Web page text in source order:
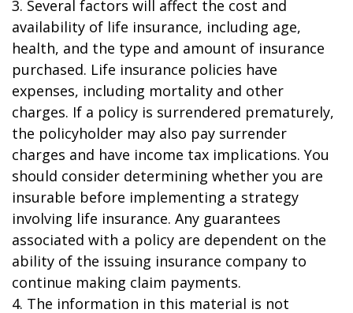
3. Several factors will affect the cost and
availability of life insurance, including age,
health, and the type and amount of insurance
purchased. Life insurance policies have
expenses, including mortality and other
charges. If a policy is surrendered prematurely,
the policyholder may also pay surrender
charges and have income tax implications. You
should consider determining whether you are
insurable before implementing a strategy
involving life insurance. Any guarantees
associated with a policy are dependent on the
ability of the issuing insurance company to
continue making claim payments.
4. The information in this material is not